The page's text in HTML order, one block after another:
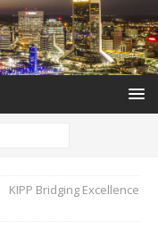
KIPP Bridging Excellence